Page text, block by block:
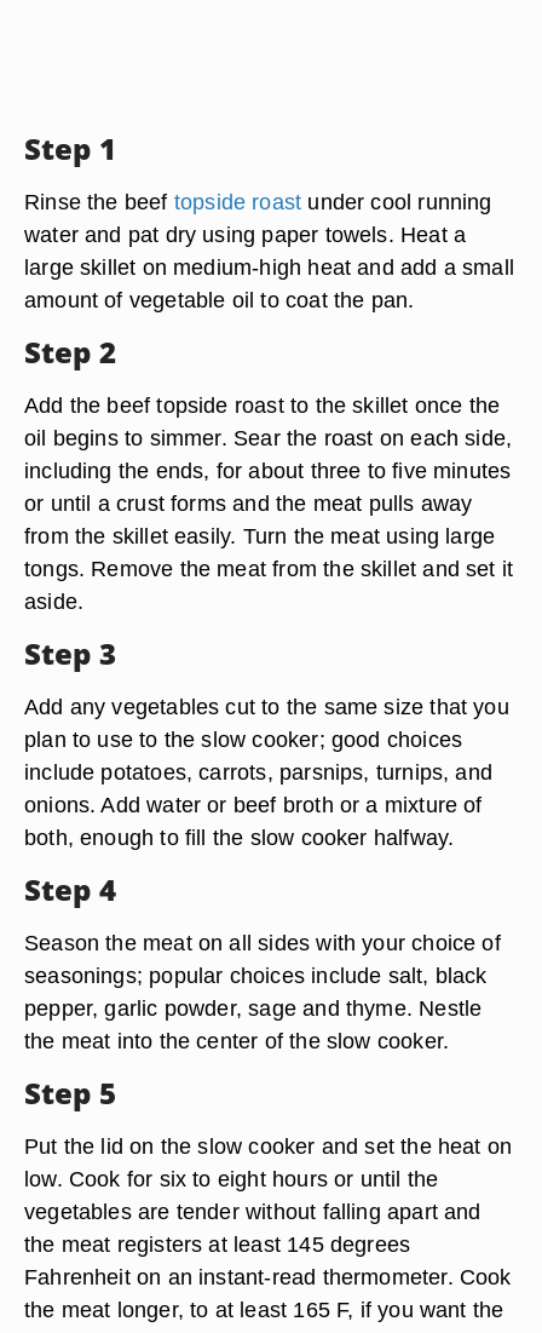
Step 1
Rinse the beef topside roast under cool running
water and pat dry using paper towels. Heat a
large skillet on medium-high heat and add a small
amount of vegetable oil to coat the pan.
Step 2
Add the beef topside roast to the skillet once the
oil begins to simmer. Sear the roast on each side,
including the ends, for about three to five minutes
or until a crust forms and the meat pulls away
from the skillet easily. Turn the meat using large
tongs. Remove the meat from the skillet and set it
aside.
Step 3
Add any vegetables cut to the same size that you
plan to use to the slow cooker; good choices
include potatoes, carrots, parsnips, turnips, and
onions. Add water or beef broth or a mixture of
both, enough to fill the slow cooker halfway.
Step 4
Season the meat on all sides with your choice of
seasonings; popular choices include salt, black
pepper, garlic powder, sage and thyme. Nestle
the meat into the center of the slow cooker.
Step 5
Put the lid on the slow cooker and set the heat on
low. Cook for six to eight hours or until the
vegetables are tender without falling apart and
the meat registers at least 145 degrees
Fahrenheit on an instant-read thermometer. Cook
the meat longer, to at least 165 F, if you want the